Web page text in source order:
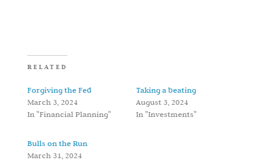
RELATED
Forgiving the Fed
March 3, 2024
In "Financial Planning"
Taking a beating
August 3, 2024
In "Investments"
Bulls on the Run
March 31, 2024